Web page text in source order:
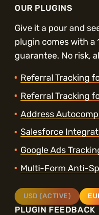
OUR PLUGINS
Give it a pour and
plugin comes with a
guarantee. No risk,
Referral Tracking
Referral Tracking
Address
Salesforce
Google Ads
Multi-Form Anti-
USD (ACTIVE)
PLUGIN FEEDBACK